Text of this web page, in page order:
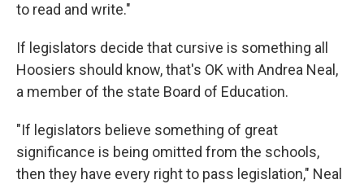
to read and write."
If legislators decide that cursive is something all
Hoosiers should know, that's OK with Andrea Neal,
a member of the state Board of Education.
"If legislators believe something of great
significance is being omitted from the schools,
then they have every right to pass legislation," Neal